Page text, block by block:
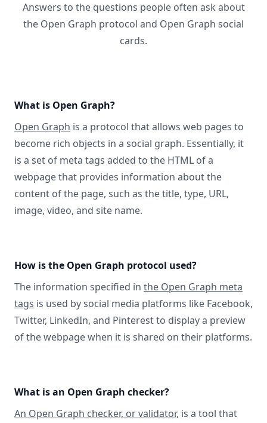
Answers to the questions people often ask about
the Open Graph protocol and Open Graph social
cards.
What is Open Graph?
Open Graph is a protocol that allows web pages to
become rich objects in a social graph. Essentially, it
is a set of meta tags added to the HTML of a
webpage that provides information about the
content of the page, such as the title, type, URL,
image, video, and site name.
How is the Open Graph protocol used?
The information specified in the Open Graph meta
tags is used by social media platforms like Facebook,
Twitter, LinkedIn, and Pinterest to display a preview
of the webpage when it is shared on their platforms.
What is an Open Graph checker?
An Open Graph checker, or validator, is a tool that